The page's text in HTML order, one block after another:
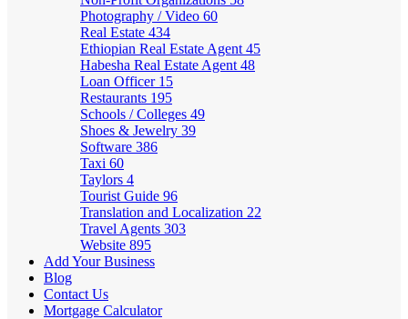
Photography / Video 60
Real Estate 434
Ethiopian Real Estate Agent 45
Habesha Real Estate Agent 48
Loan Officer 15
Restaurants 195
Schools / Colleges 49
Shoes & Jewelry 39
Software 386
Taxi 60
Taylors 4
Tourist Guide 96
Translation and Localization 22
Travel Agents 303
Website 895
Add Your Business
Blog
Contact Us
Mortgage Calculator